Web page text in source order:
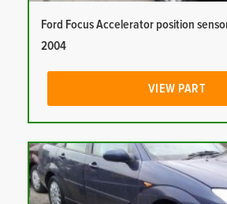
Ford Focus Accelerator position
2004
VIEW PART